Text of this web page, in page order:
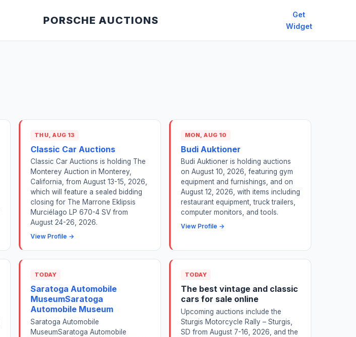
PORSCHE AUCTIONS
Get
Widget
THU, AUG 13
Classic Car Auctions
Classic Car Auctions is holding The
Monterey Auction in Monterey,
California, from August 13-15, 2026,
which will feature a sealed bidding
closing for The Marrone Eklipsis
Murciélago LP 670-4 SV from
August 24-26, 2026.
View Profile →
MON, AUG 10
Budi Auktioner
Budi Auktioner is holding auctions
on August 10, 2026, featuring gym
equipment and furnishings, and on
August 12, 2026, with items including
restaurant equipment, truck trailers,
computer monitors, and tools.
View Profile →
TODAY
Saratoga Automobile
MuseumSaratoga
Automobile Museum
Saratoga Automobile
MuseumSaratoga Automobile
TODAY
The best vintage and classic
cars for sale online
Upcoming auctions include the
Sturgis Motorcycle Rally – Sturgis,
SD from August 7-16, 2026, and the